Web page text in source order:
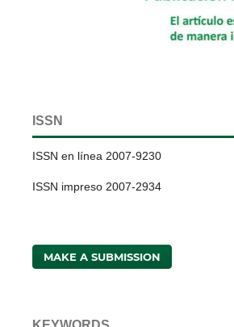
ISSN
ISSN en línea 2007-9230
ISSN impreso 2007-2934
MAKE A SUBMISSION